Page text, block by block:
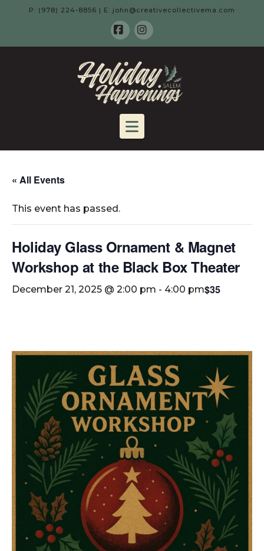
P: (978) 224-8856 | E: john@creativecollectivema.com
Facebook
Instagram
HOLIDAY
-
SALEM,
MA
Navigation
« All Events
This event has passed.
Holiday Glass Ornament & Magnet
Workshop at the Black Box Theater
December 21, 2025 @ 2:00 pm - 4:00 pm$35